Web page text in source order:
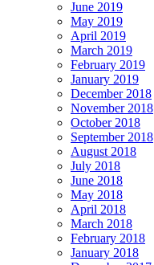
June 2019
May 2019
April 2019
March 2019
February 2019
January 2019
December 2018
November 2018
October 2018
September 2018
August 2018
July 2018
June 2018
May 2018
April 2018
March 2018
February 2018
January 2018